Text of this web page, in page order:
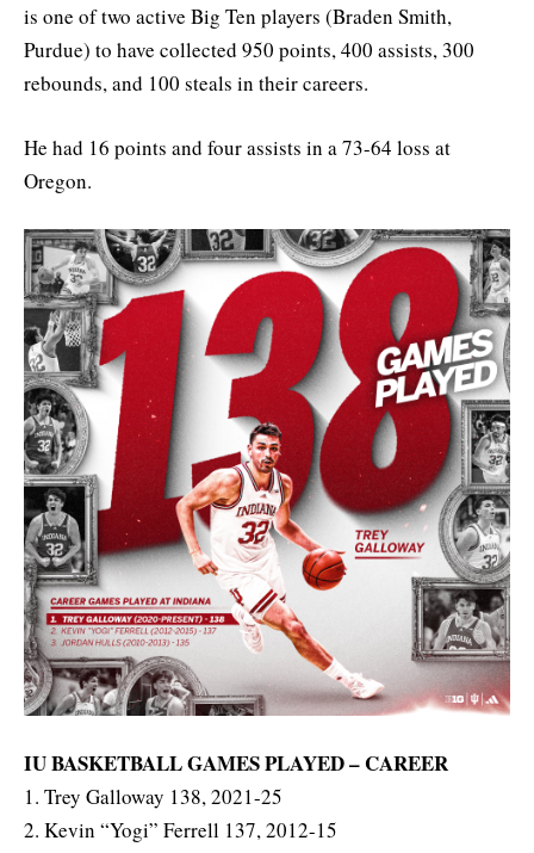
is one of two active Big Ten players (Braden Smith,
Purdue) to have collected 950 points, 400 assists, 300
rebounds, and 100 steals in their careers.
He had 16 points and four assists in a 73-64 loss at
Oregon.
IU BASKETBALL GAMES PLAYED – CAREER
1. Trey Galloway 138, 2021-25
2. Kevin “Yogi” Ferrell 137, 2012-15